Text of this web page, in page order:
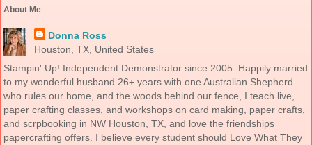
About Me
Donna Ross
Houston, TX, United States
Stampin' Up! Independent Demonstrator since 2005. Happily married
to my wonderful husband 26+ years with one Australian Shepherd
who rules our home, and the woods behind our fence, I teach live,
paper crafting classes, and workshops on card making, paper crafts,
and scrpbooking in NW Houston, TX, and love the friendships
papercrafting offers. I believe every student should Love What They